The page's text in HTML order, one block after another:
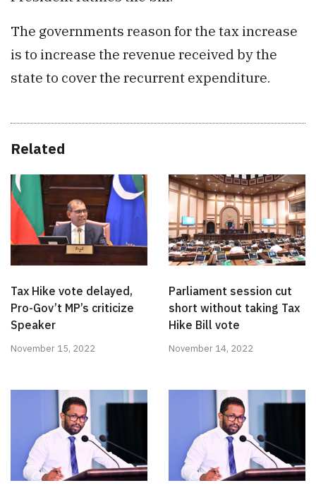
The governments reason for the tax increase
is to increase the revenue received by the
state to cover the recurrent expenditure.
Related
Tax Hike vote delayed,
Pro-Gov’t MP’s criticize
Speaker
November 15, 2022
Parliament session cut
short without taking Tax
Hike Bill vote
November 14, 2022